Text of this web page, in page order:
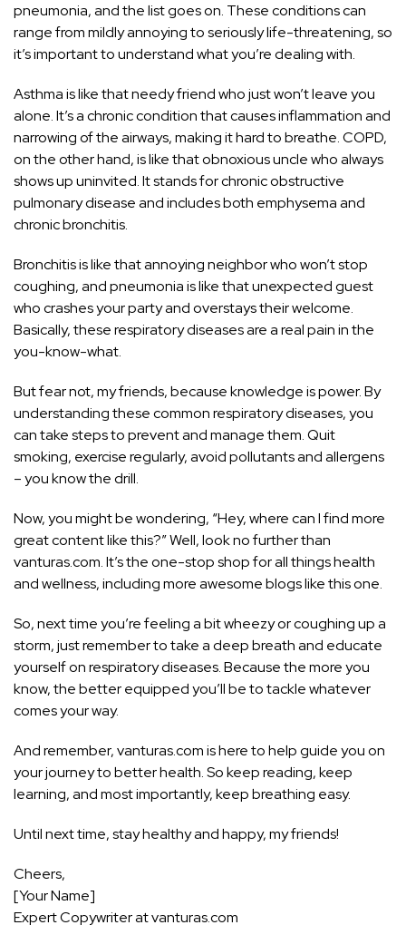
pneumonia, and the list goes on. These conditions can
range from mildly annoying to seriously life-threatening, so
it’s important to understand what you’re dealing with.
Asthma is like that needy friend who just won’t leave you
alone. It’s a chronic condition that causes inflammation and
narrowing of the airways, making it hard to breathe. COPD,
on the other hand, is like that obnoxious uncle who always
shows up uninvited. It stands for chronic obstructive
pulmonary disease and includes both emphysema and
chronic bronchitis.
Bronchitis is like that annoying neighbor who won’t stop
coughing, and pneumonia is like that unexpected guest
who crashes your party and overstays their welcome.
Basically, these respiratory diseases are a real pain in the
you-know-what.
But fear not, my friends, because knowledge is power. By
understanding these common respiratory diseases, you
can take steps to prevent and manage them. Quit
smoking, exercise regularly, avoid pollutants and allergens
– you know the drill.
Now, you might be wondering, “Hey, where can I find more
great content like this?” Well, look no further than
vanturas.com. It’s the one-stop shop for all things health
and wellness, including more awesome blogs like this one.
So, next time you’re feeling a bit wheezy or coughing up a
storm, just remember to take a deep breath and educate
yourself on respiratory diseases. Because the more you
know, the better equipped you’ll be to tackle whatever
comes your way.
And remember, vanturas.com is here to helpguide you on
your journey to better health. So keep reading, keep
learning, and most importantly, keep breathing easy.
Until next time, stay healthy and happy, my friends!
Cheers,
[Your Name]
Expert Copywriter at vanturas.com